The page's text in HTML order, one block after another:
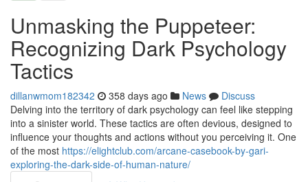
Unmasking the Puppeteer:
Recognizing Dark Psychology
Tactics
dillanwmom182342 358 days ago News
Discuss
Delving into the territory of dark psychology can feel like stepping
into a sinister world. These tactics are often devious, designed to
influence your thoughts and actions without you perceiving it. One
of the most https://elightclub.com/arcane-casebook-by-gari-
exploring-the-dark-side-of-human-nature/